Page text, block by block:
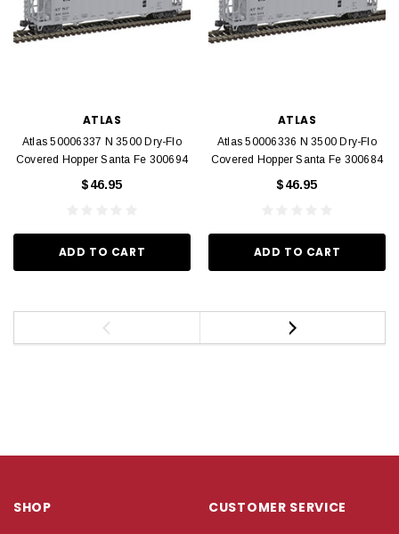
ATLAS
Atlas 50006337 N 3500 Dry-Flo
Covered Hopper Santa Fe 300694
$46.95
ADD TO CART
ATLAS
Atlas 50006336 N 3500 Dry-Flo
Covered Hopper Santa Fe 300684
$46.95
ADD TO CART
SHOP CUSTOMER SERVICE